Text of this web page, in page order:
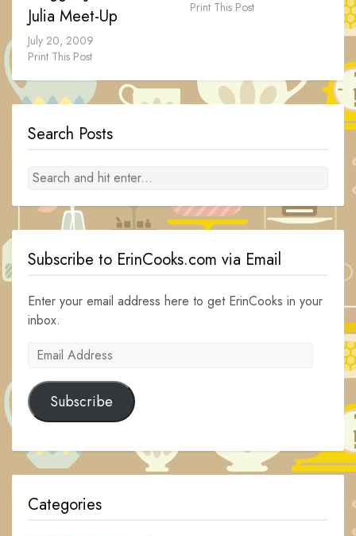
Julia Meet-Up
July 20, 2009
Print This Post
Print This Post
Search Posts
Subscribe to ErinCooks.com via Email
Enter your email address here to get ErinCooks in your
inbox.
Email
Subscribe
Categories